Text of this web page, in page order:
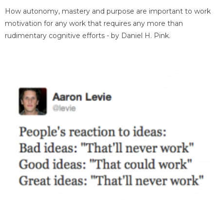
How autonomy, mastery and purpose are important to work
motivation for any work that requires any more than
rudimentary cognitive efforts - by Daniel H. Pink.